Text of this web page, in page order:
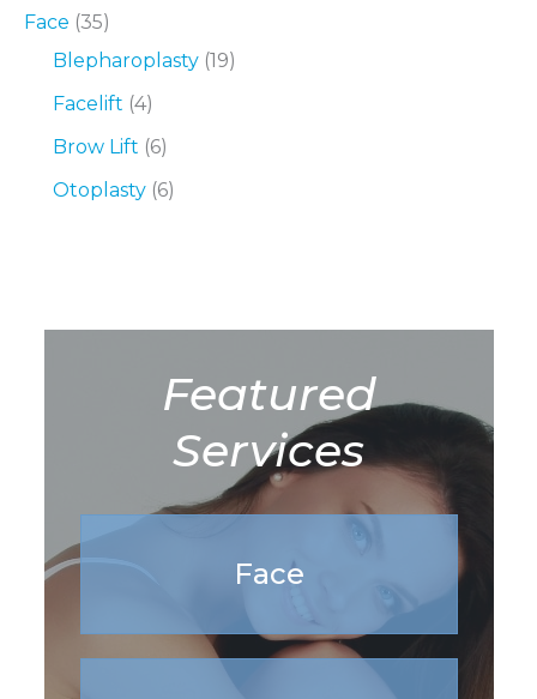
Face (35)
Blepharoplasty (19)
Facelift (4)
Brow Lift (6)
Otoplasty (6)
Featured
Services
Face